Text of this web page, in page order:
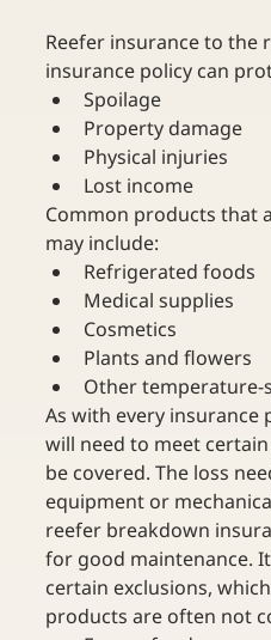
Reefer insurance to the
insurance policy can
Spoilage
Property damage
Physical injuries
Lost income
Common products that
may include:
Refrigerated foods
Medical supplies
Cosmetics
Plants and flowers
Other temperature-
As with every insurance
will need to meet
be covered. The loss
equipment or
reefer breakdown
for good maintenance.
certain exclusions,
products are often not